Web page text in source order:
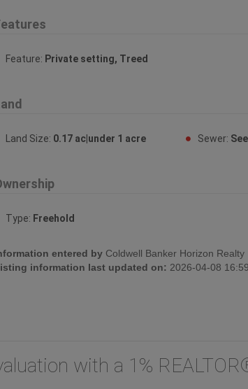
Feature: Private setting, Treed
Land Size: 0.17 ac|under 1 acre Sewer:
Type: Freehold
entered by Coldwell Banker Horizon Realty
information last updated on: 2026-04-08
with a 1%